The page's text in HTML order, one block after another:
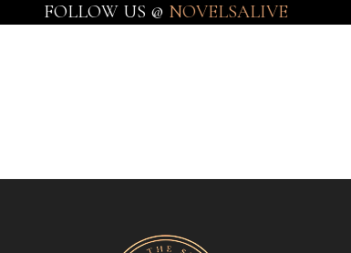
FOLLOW US @ NOVELSALIVE